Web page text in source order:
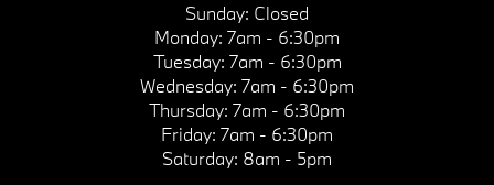
Sunday: Closed
Monday: 7am - 6:30pm
Tuesday: 7am - 6:30pm
Wednesday: 7am - 6:30pm
Thursday: 7am - 6:30pm
Friday: 7am - 6:30pm
Saturday: 8am - 5pm